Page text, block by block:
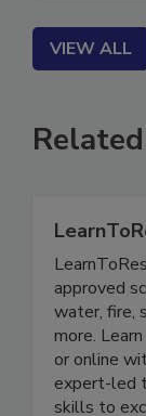
VIEW ALL
approved
water, fire,
more.
or online
expert-led